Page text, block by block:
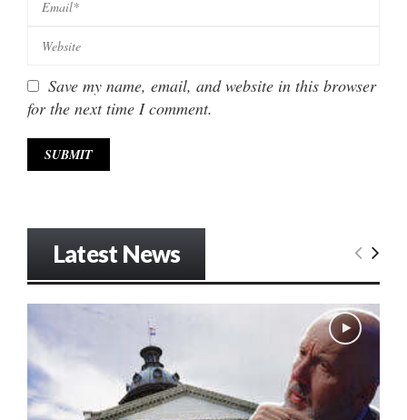
Save my name, email, and website in this browser
for the next time I comment.
Latest News